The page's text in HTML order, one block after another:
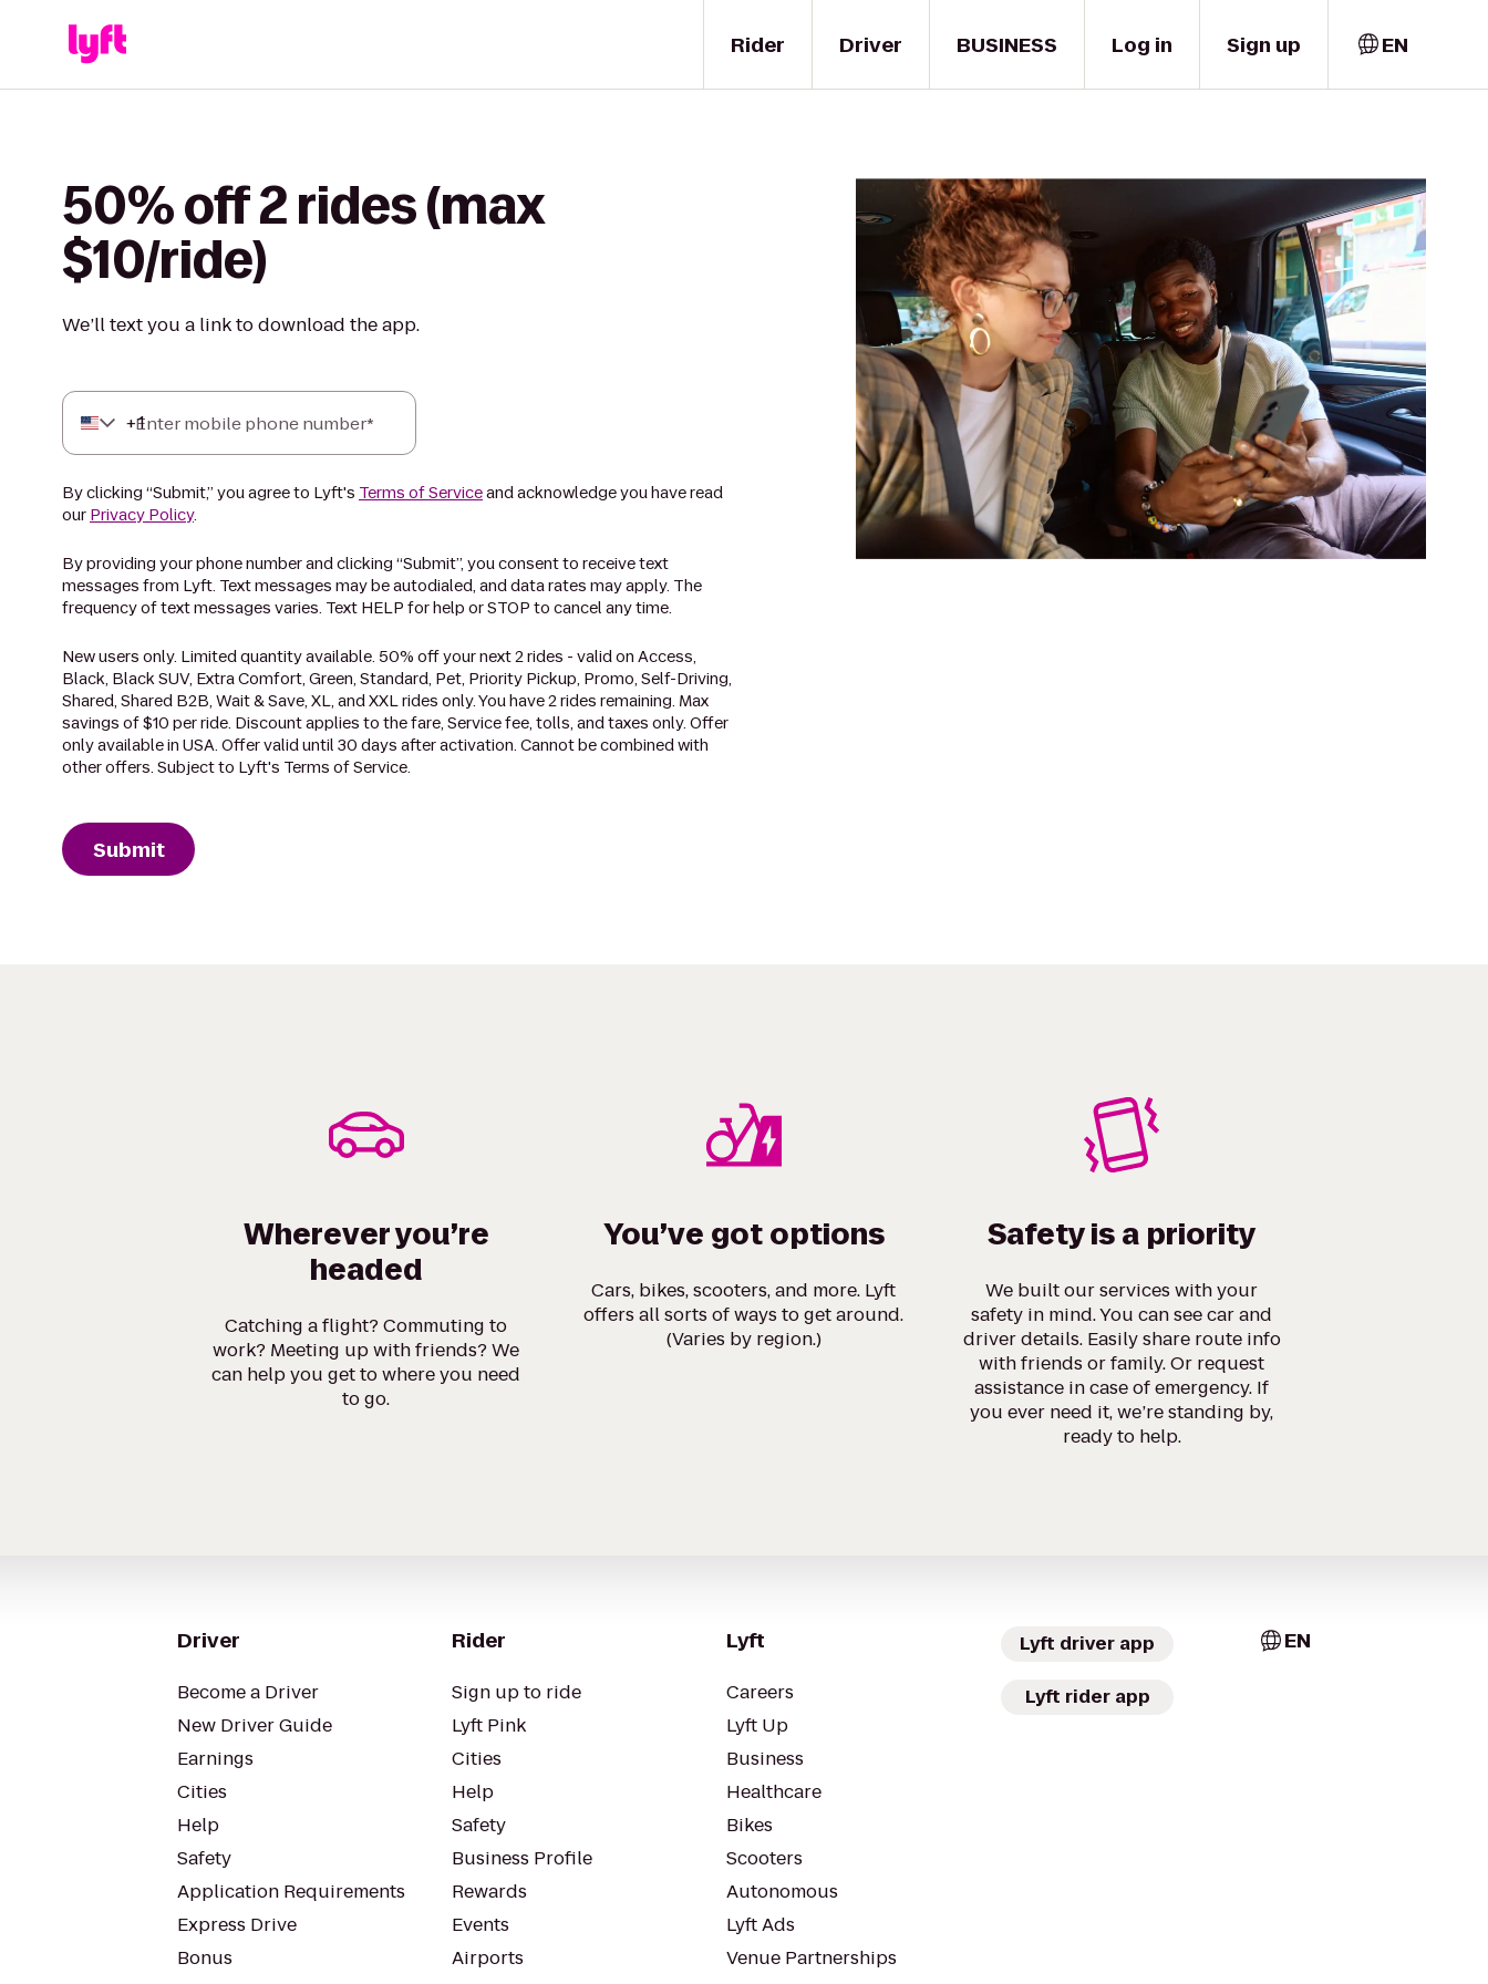
Driver
Rider BUSINESS Log in Sign up EN
50% off 2 rides (max
$10/ride)
We’ll text you a link to download the app.
+1
Enter mobile phone number*
By clicking “Submit,” you agree to Lyft's Terms of Serviceand acknowledge you have read
our Privacy Policy.
By providing your phone number and clicking “Submit”, you consent to receive text
messages from Lyft. Text messages may be autodialed, and data rates may apply. The
frequency of text messages varies. Text HELP for help or STOP to cancel any time.
New users only. Limited quantity available. 50% off your next 2 rides - valid on Access,
Black, Black SUV, Extra Comfort, Green, Standard, Pet, Priority Pickup, Promo, Self-Driving,
Shared, Shared B2B, Wait & Save, XL, and XXL rides only. You have 2 rides remaining. Max
savings of $10 per ride. Discount applies to the fare, Service fee, tolls, and taxes only. Offer
only available in USA. Offer valid until 30 days after activation. Cannot be combined with
other offers. Subject to Lyft's Terms of Service.
Submit
Wherever you’re
headed
Catching a flight? Commuting to
work? Meeting up with friends? We
can help you get to where you need
to go.
You’ve got options
Cars, bikes, scooters, and more. Lyft
offers all sorts of ways to get around.
(Varies by region.)
Safety is a priority
We built our services with your
safety in mind. You can see car and
driver details. Easily share route info
with friends or family. Or request
assistance in case of emergency. If
you ever need it, we’re standing by,
ready to help.
Driver
Become a Driver
New Driver Guide
Earnings
Cities
Help
Safety
Application Requirements
Express Drive
Bonus
Rider
Sign up to ride
Lyft Pink
Cities
Help
Safety
Business Profile
Rewards
Events
Airports
Lyft
Careers
Lyft Up
Business
Healthcare
Bikes
Scooters
Autonomous
Lyft Ads
Venue Partnerships
Lyft driver app
Lyft rider app
EN